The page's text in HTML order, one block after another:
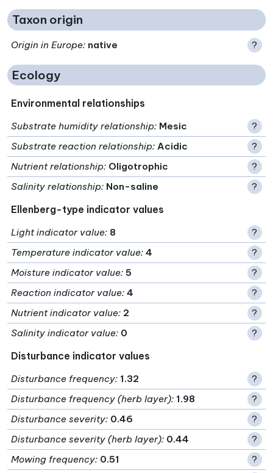
Taxon origin
Origin in Europe: native ?
Ecology
Environmental relationships
Substrate humidity relationship: Mesic
?
Substrate reaction relationship: Acidic
?
Nutrient relationship: Oligotrophic
?
Salinity relationship: Non-saline ?
Ellenberg-type indicator values
Light indicator value: 8
?
Temperature indicator value: 4
?
Moisture indicator value: 5
?
Reaction indicator value: 4
?
Nutrient indicator value: 2
?
Salinity indicator value: 0 ?
Disturbance indicator values
Disturbance frequency: 1.32
?
Disturbance frequency (herb layer): 1.98
?
Disturbance severity: 0.46
?
Disturbance severity (herb layer): 0.44
?
Mowing frequency: 0.51
?